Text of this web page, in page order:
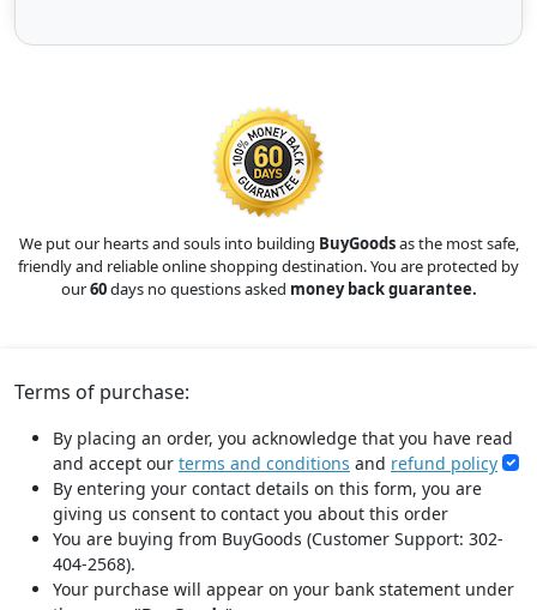
We put our hearts and souls into building BuyGoodsas the most safe,
friendly and reliable online shopping destination. You are protected by
our60days no questions asked money back guarantee.
Terms of purchase:
By placing an order, you acknowledge that you have read
and accept our terms and conditions and refund policy
By entering your contact details on this form, you are
giving us consent to contact you about this order
You are buying from BuyGoods (Customer Support: 302-
404-2568).
Your purchase will appear on your bank statement under